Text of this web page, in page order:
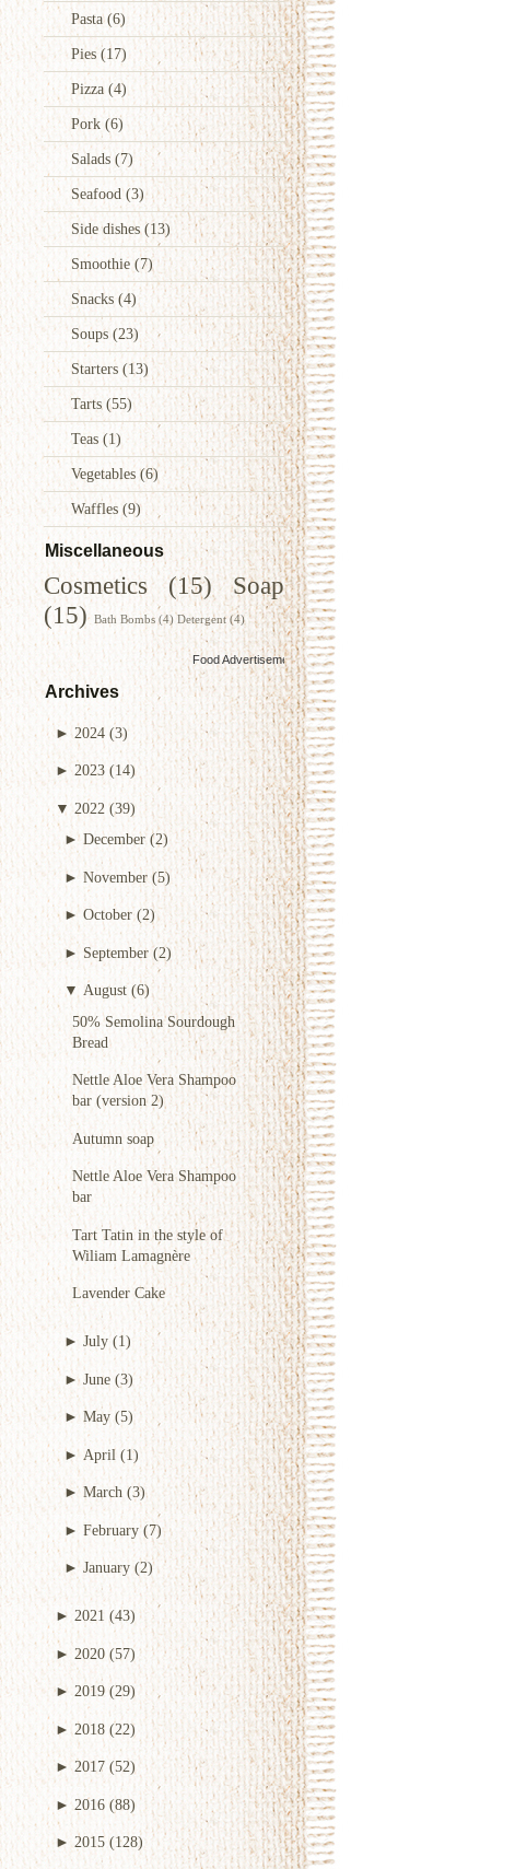
Pasta(6)
Pies(17)
Pizza (4)
Pork (6)
Salads (7)
Seafood(3)
Side dishes(13)
Smoothie (7)
Snacks (4)
Soups (23)
Starters (13)
Tarts (55)
Teas (1)
Vegetables(6)
Waffles (9)
Miscellaneous
Cosmetics (15)
Soap
(15) Bath Bombs (4) Detergent (4)
Food Advertisementsby
Archives
► 2024 (3)
►2023 (14)
▼ 2022 (39)
►December (2)
►November (5)
► October (2)
► September (2)
▼ August (6)
50% Semolina Sourdough
Bread
Nettle Aloe Vera Shampoo
bar (version 2)
Autumn soap
Nettle Aloe Vera Shampoo
bar
Tart Tatin in the style of
Wiliam Lamagnère
Lavender Cake
► July (1)
►June (3)
► May (5)
► April (1)
►March (3)
► February (7)
►January (2)
► 2021 (43)
► 2020 (57)
► 2019 (29)
►2018 (22)
►2017 (52)
► 2016 (88)
► 2015 (128)